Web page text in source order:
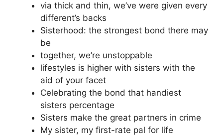
via thick and thin, we’ve were given every
different’s backs
Sisterhood: the strongest bond there may
be
together, we’re unstoppable
lifestyles is higher with sisters with the
aid of your facet
Celebrating the bond that handiest
sisters percentage
Sisters make the great partners in crime
My sister, my first-rate pal for life